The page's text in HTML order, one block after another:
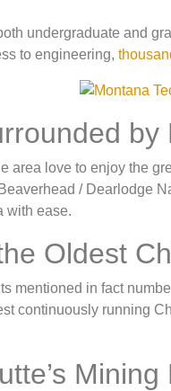
undergraduate and
to engineering,
by
area love to enjoy the
/ Dearlodge
with ease.
Oldest
mentioned in fact
continuously running